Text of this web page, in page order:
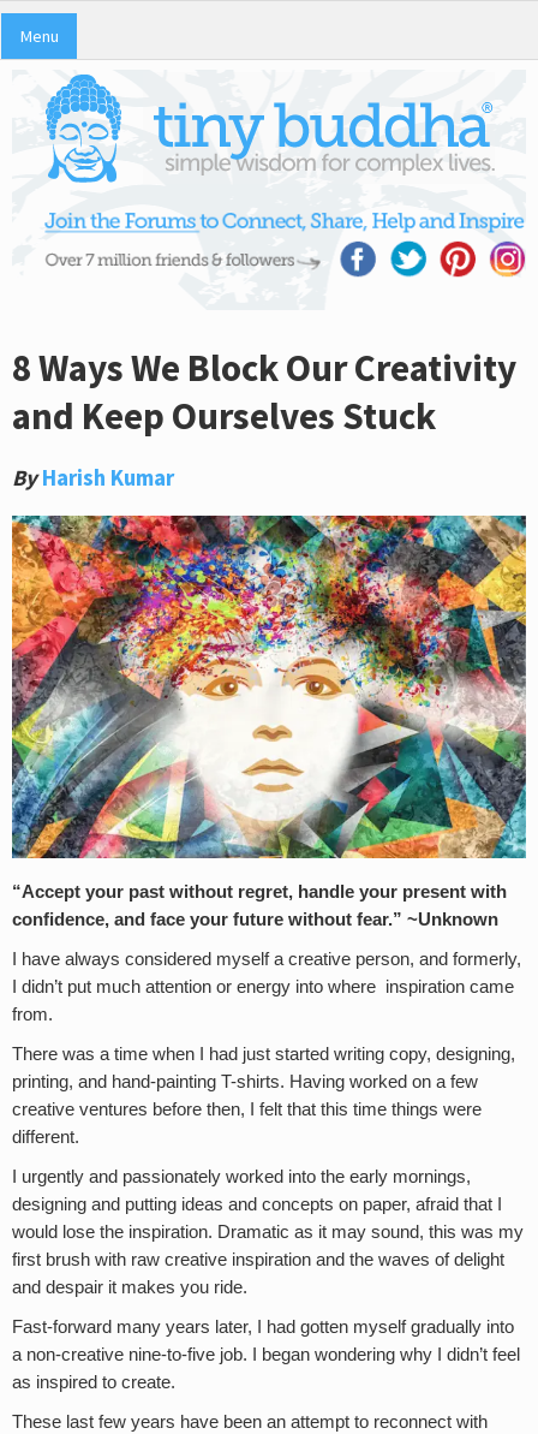
Menu
8 Ways We Block Our Creativity
and Keep Ourselves Stuck
By Harish Kumar
“Accept your past without regret, handle your present with
confidence, and face your future without fear.” ~Unknown
I have always considered myself a creative person, and formerly,
I didn’t put much attention or energy into where inspiration came
from.
There was a time when I had just started writing copy, designing,
printing, and hand-painting T-shirts. Having worked on a few
creative ventures before then, I felt that this time things were
different.
I urgently and passionately worked into the early mornings,
designing and putting ideas and concepts on paper, afraid that I
would lose the inspiration. Dramatic as it may sound, this was my
first brush with raw creative inspiration and the waves of delight
and despair it makes you ride.
Fast-forward many years later, I had gotten myself gradually into
a non-creative nine-to-five job. I began wondering why I didn’t feel
as inspired to create.
These last few years have been an attempt to reconnect with